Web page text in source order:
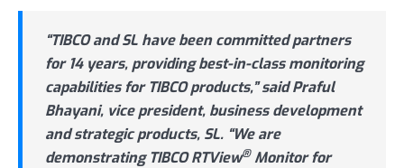
“TIBCO and SL have been committed partners
for 14 years, providing best-in-class monitoring
capabilities for TIBCO products,” said Praful
Bhayani, vice president, business development
and strategic products, SL. “We are
demonstrating TIBCO RTView®Monitor for